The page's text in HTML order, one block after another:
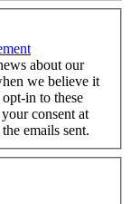
about our
we believe it
in to these
consent at
emails sent.